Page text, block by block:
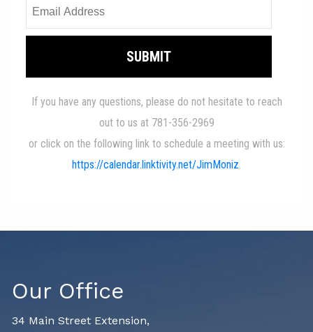
Our Office
34 Main Street Extension,